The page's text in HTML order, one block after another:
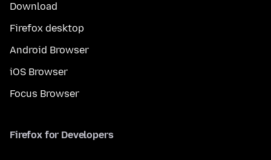
Download
Firefox desktop
Android Browser
iOS Browser
Focus Browser
Firefox for Developers